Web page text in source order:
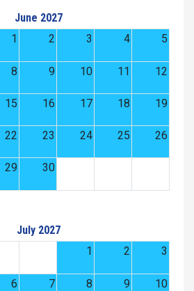
June 2027
1
2 3 4 5
8 9 10 11 12
15 16 17 18 19
22 23 24 25 26
29 30
July 2027
1
2 3
6 7 8 9 10